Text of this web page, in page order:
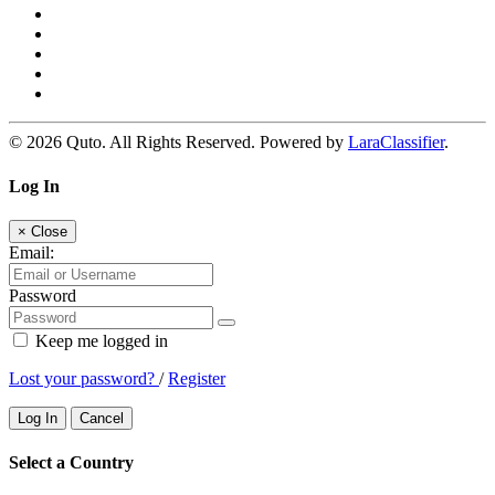
© 2026 Quto. All Rights Reserved. Powered by LaraClassifier.
Log In
× Close
Email:
Password
Keep me logged in
Lost your password? /Register
Log In Cancel
Select a Country